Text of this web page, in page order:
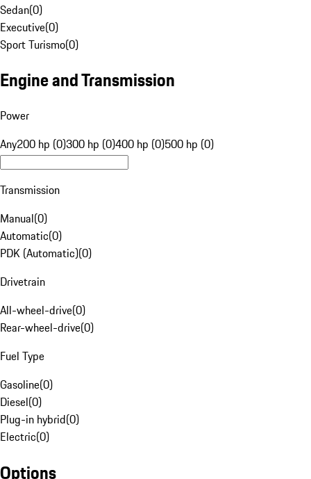
Sedan(0)
Executive(0)
Sport Turismo(0)
Engine and Transmission
Power
Any200 hp (0)300 hp (0)400 hp (0)500 hp (0)
Transmission
Manual(0)
Automatic(0)
PDK (Automatic)(0)
Drivetrain
All-wheel-drive(0)
Rear-wheel-drive(0)
Fuel Type
Gasoline(0)
Diesel(0)
Plug-in hybrid(0)
Electric(0)
Options